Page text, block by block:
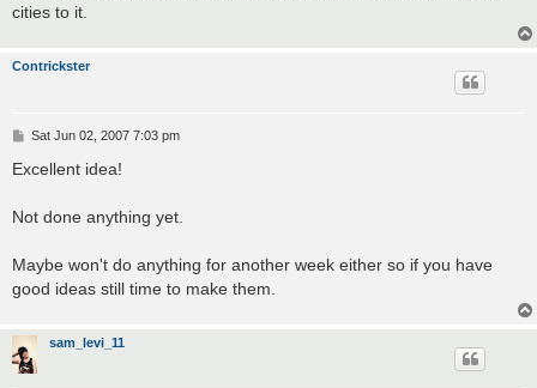
cities to it.
Contrickster
P
s
Sat Jun 02, 2007 7:03 pm
Excellent idea!
Not done anything yet.
Maybe won't do anything for another week either so if you have
good ideas still time to make them.
sam_levi_11